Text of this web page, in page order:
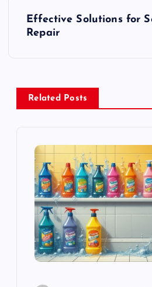
a
Effective Solutions for
Repair
Related Posts